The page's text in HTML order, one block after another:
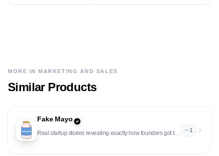
MORE INMARKETING AND SALES
Similar Products
Fake Mayo
Real startup stories revealing exactly how founders got their first users and customers. 1